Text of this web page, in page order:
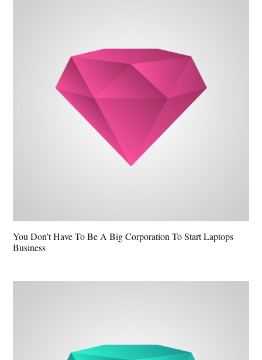
You Don’t Have To Be A Big Corporation To Start Laptops
Business